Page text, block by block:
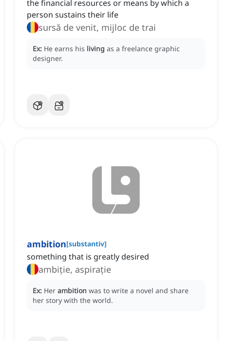
the financial resources or means by which a
person sustains their life
sursă de venit, mijloc de trai
Ex: He earns his living as a freelance graphic
designer.
ambition[substantiv]
something that is greatly desired
ambiție, aspirație
Ex: Her ambition was to write a novel and share
her story with the world.